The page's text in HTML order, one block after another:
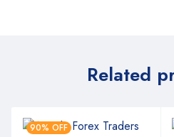
Related
90% OFF